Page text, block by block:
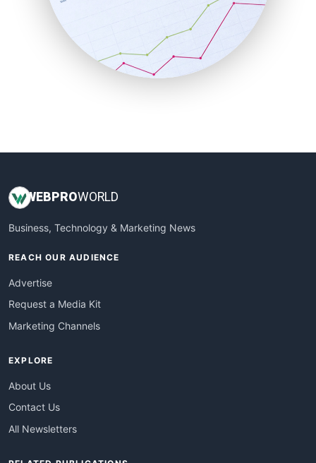
SalesEnablementTrends
SalesTechPro
SmallBusinessNews
SmallBusinessUpdate
WEB PROWORLD
Business, Technology & Marketing News
REACH OUR AUDIENCE
Advertise
Request a Media Kit
Marketing Channels
EXPLORE
About Us
Contact Us
All Newsletters